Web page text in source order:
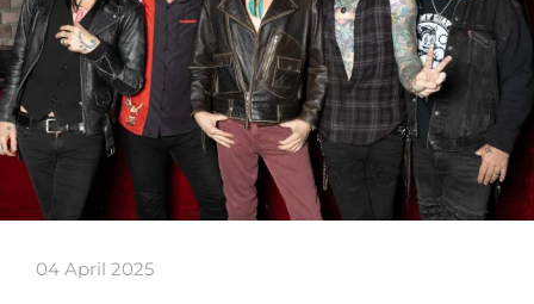
04 April 2025